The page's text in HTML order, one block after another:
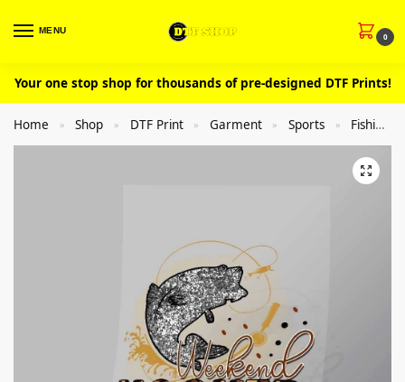
MENU
0
Your one stop shop for thousands of pre-designed DTF Prints!
Home » Shop » DTF Print » Garment » Sports » Fishing